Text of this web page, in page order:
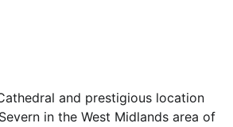
and prestigious location
in the West Midlands area of